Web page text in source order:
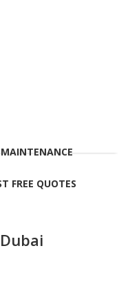
MAINTENANCE
FREE QUOTES